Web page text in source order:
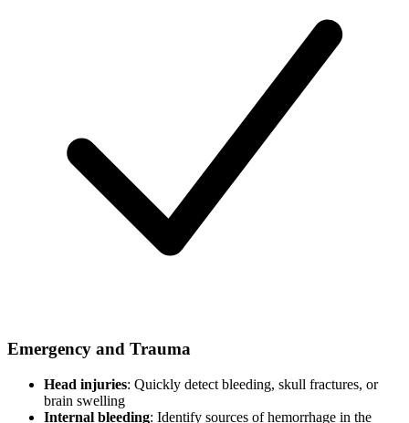
Emergency and Trauma
Head injuries: Quickly detect bleeding, skull fractures, or
brain swelling
Internal bleeding: Identify sources of hemorrhage in the